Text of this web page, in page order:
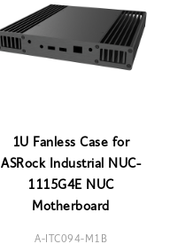
1U Fanless Case for
ASRock Industrial NUC-
1115G4E NUC
Motherboard
A-ITC094-M1B